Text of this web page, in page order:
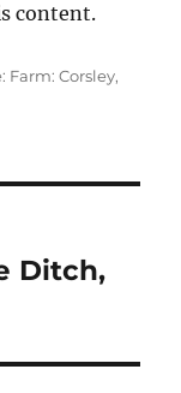
content.
Farm: Corsley,
Ditch,